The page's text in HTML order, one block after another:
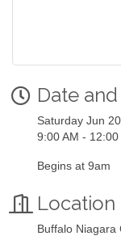
Date
Saturday Jun
9:00 AM -
Begins at 9am
Location
Buffalo Niagara